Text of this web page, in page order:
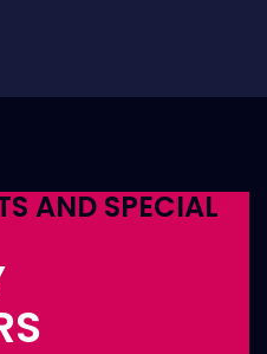
AND SPECIAL